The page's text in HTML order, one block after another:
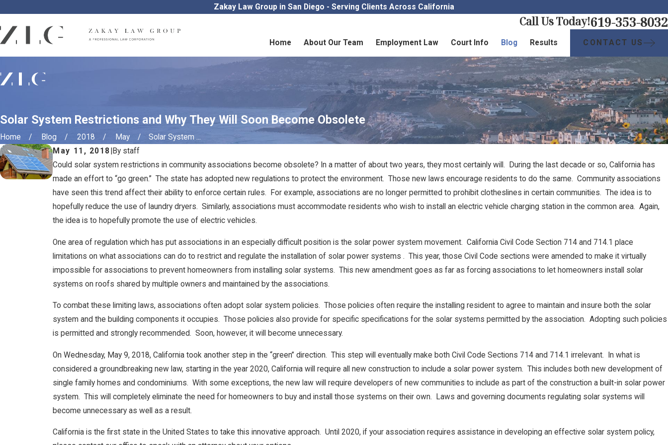
Zakay Law Group in San Diego - Serving Clients Across California
Call Us Today!619-353-8032
Home About Our Team Employment Law Court Info Blog Results CONTACT US
Solar System Restrictions and Why They Will Soon Become Obsolete
Home Blog 2018 May
Solar System ...
May 11, 2018 By staff
Could solar system restrictions in community associations become obsolete? In a matter of about two years, they most certainly will. During the last decade or so, California has
made an effort to “go green.” The state has adopted new regulations to protect the environment. Those new laws encourage residents to do the same. Community associations
have seen this trend affect their ability to enforce certain rules. For example, associations are no longer permitted to prohibit clotheslines in certain communities. The idea is to
hopefully reduce the use of laundry dryers. Similarly, associations must accommodate residents who wish to install an electric vehicle charging station in the common area. Again,
the idea is to hopefully promote the use of electric vehicles.
One area of regulation which has put associations in an especially difficult position is the solar power system movement. California Civil Code Section 714 and 714.1 place
limitations on what associations can do to restrict and regulate the installation of solar power systems . This year, those Civil Code sections were amended to make it virtually
impossible for associations to prevent homeowners from installing solar systems. This new amendment goes as far as forcing associations to let homeowners install solar
systems on roofs shared by multiple owners and maintained by the associations.
To combat these limiting laws, associations often adopt solar system policies. Those policies often require the installing resident to agree to maintain and insure both the solar
system and the building components it occupies. Those policies also provide for specific specifications for the solar systems permitted by the association. Adopting such policies
is permitted and strongly recommended. Soon, however, it will become unnecessary.
On Wednesday, May 9, 2018, California took another step in the “green” direction. This step will eventually make both Civil Code Sections 714 and 714.1 irrelevant. In what is
considered a groundbreaking new law, starting in the year 2020, California will require all new construction to include a solar power system. This includes both new development of
single family homes and condominiums. With some exceptions, the new law will require developers of new communities to include as part of the construction a built-in solar power
system. This will completely eliminate the need for homeowners to buy and install those systems on their own. Laws and governing documents regulating solar systems will
become unnecessary as well as a result.
California is the first state in the United States to take this innovative approach. Until 2020, if your association requires assistance in developing an effective solar system policy,